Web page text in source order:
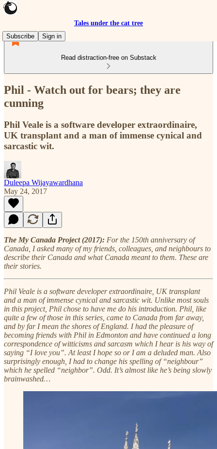
Tales under the cat tree
Subscribe
Sign in
Read distraction-free on Substack
Phil - Watch out for bears; they are
cunning
Phil Veale is a software developer extraordinaire,
UK transplant and a man of immense cynical and
sarcastic wit.
Duleepa Wijayawardhana
May 24, 2017
The My Canada Project (2017): For the 150th anniversary of
Canada, I asked many of my friends, colleagues, and neighbours to
describe their Canada and what Canada meant to them. These are
their stories.
Phil Veale is a software developer extraordinaire, UK transplant
and a man of immense cynical and sarcastic wit. Unlike most souls
in this project, Phil chose to have me do his introduction. Phil, like
quite a few of those in this series, came to Canada from far away,
and by far I mean the shores of England. I had the pleasure of
becoming friends with Phil in Edmonton and have continued a long
correspondence of witticisms and sarcasm which I hear is his way of
saying “I love you”. At least I hope so or I am a deluded man. Also
surprisingly enough, I had to change his spelling of “neighbour”
which he spelled “neighbor”. Odd. It’s almost like he’s being slowly
brainwashed…